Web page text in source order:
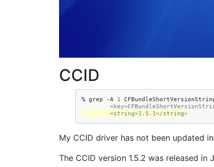
CCID
% grep -A 1
        <string>1.5.1</string>
My CCID driver has not been updated
The CCID version 1.5.2 was released